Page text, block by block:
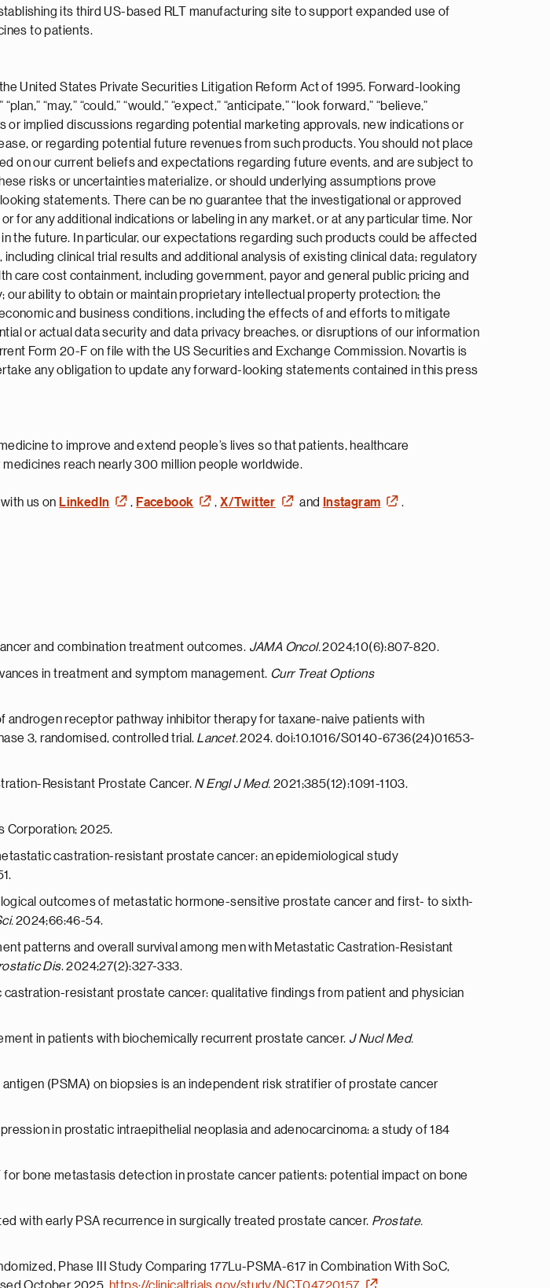
its third US-based RLT manufacturing site to support expanded use of
to patients.
United States Private Securities Litigation Reform Act of 1995. Forward-looking
“may,” “could,” “would,” “expect,” “anticipate,” “look forward,” “believe,”
or implied discussions regarding potential marketing approvals, new indications or
or regarding potential future revenues from such products. You should not place
on our current beliefs and expectations regarding future events, and are subject to
risks or uncertainties materialize, or should underlying assumptions prove
statements. There can be no guarantee that the investigational or approved
any additional indications or labeling in any market, or at any particular time. Nor
the future. In particular, our expectations regarding such products could be affected
clinical trial results and additional analysis of existing clinical data; regulatory
cost containment, including government, payor and general public pricing and
ability to obtain or maintain proprietary intellectual property protection; the
and business conditions, including the effects of and efforts to mitigate
or actual data security and data privacy breaches, or disruptions of our information
Form 20-F on file with the US Securities and Exchange Commission. Novartis is
any obligation to update any forward-looking statements contained in this press
to improve and extend people’s lives so that patients, healthcare
reach nearly 300 million people worldwide.
us on LinkedIn , Facebook , X/Twitter and Instagram .
and combination treatment outcomes. JAMA Oncol.2024;10(6):807-820.
in treatment and symptom management. Curr Treat Options
androgen receptor pathway inhibitor therapy for taxane-naive patients with
3, randomised, controlled trial. Lancet.2024. doi:10.1016/S0140-6736(24)01653-
Resistant Prostate Cancer. N Engl J Med.2021;385(12):1091-1103.
Corporation; 2025.
castration-resistant prostate cancer: an epidemiological study
outcomes of metastatic hormone-sensitive prostate cancer and first- to sixth-
2024;66:46-54.
patterns and overall survival among men with Metastatic Castration-Resistant
Dis. 2024;27(2):327-333.
resistant prostate cancer: qualitative findings from patient and physician
in patients with biochemically recurrent prostate cancer. J Nucl Med.
(PSMA) on biopsies is an independent risk stratifier of prostate cancer
in prostatic intraepithelial neoplasia and adenocarcinoma: a study of 184
for bone metastasis detection in prostate cancer patients: potential impact on bone
with early PSA recurrence in surgically treated prostate cancer. Prostate.
Phase III Study Comparing 177Lu-PSMA-617 in Combination With SoC,